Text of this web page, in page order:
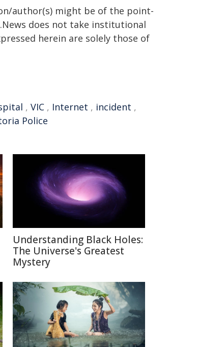
author(s) might be of the point-
does not take institutional
herein are solely those of
, VIC , Internet , incident ,
Police
Understanding Black Holes:
The Universe's Greatest
Mystery